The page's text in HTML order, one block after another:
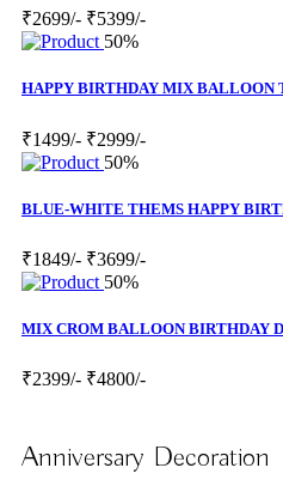
₹2699/- ₹5399/-
50%
HAPPY BIRTHDAY MIX BALLOON
₹1499/- ₹2999/-
50%
BLUE-WHITE THEMS HAPPY
₹1849/- ₹3699/-
50%
MIX CROM BALLOON BIRTHDAY
₹2399/- ₹4800/-
Anniversary Decoration